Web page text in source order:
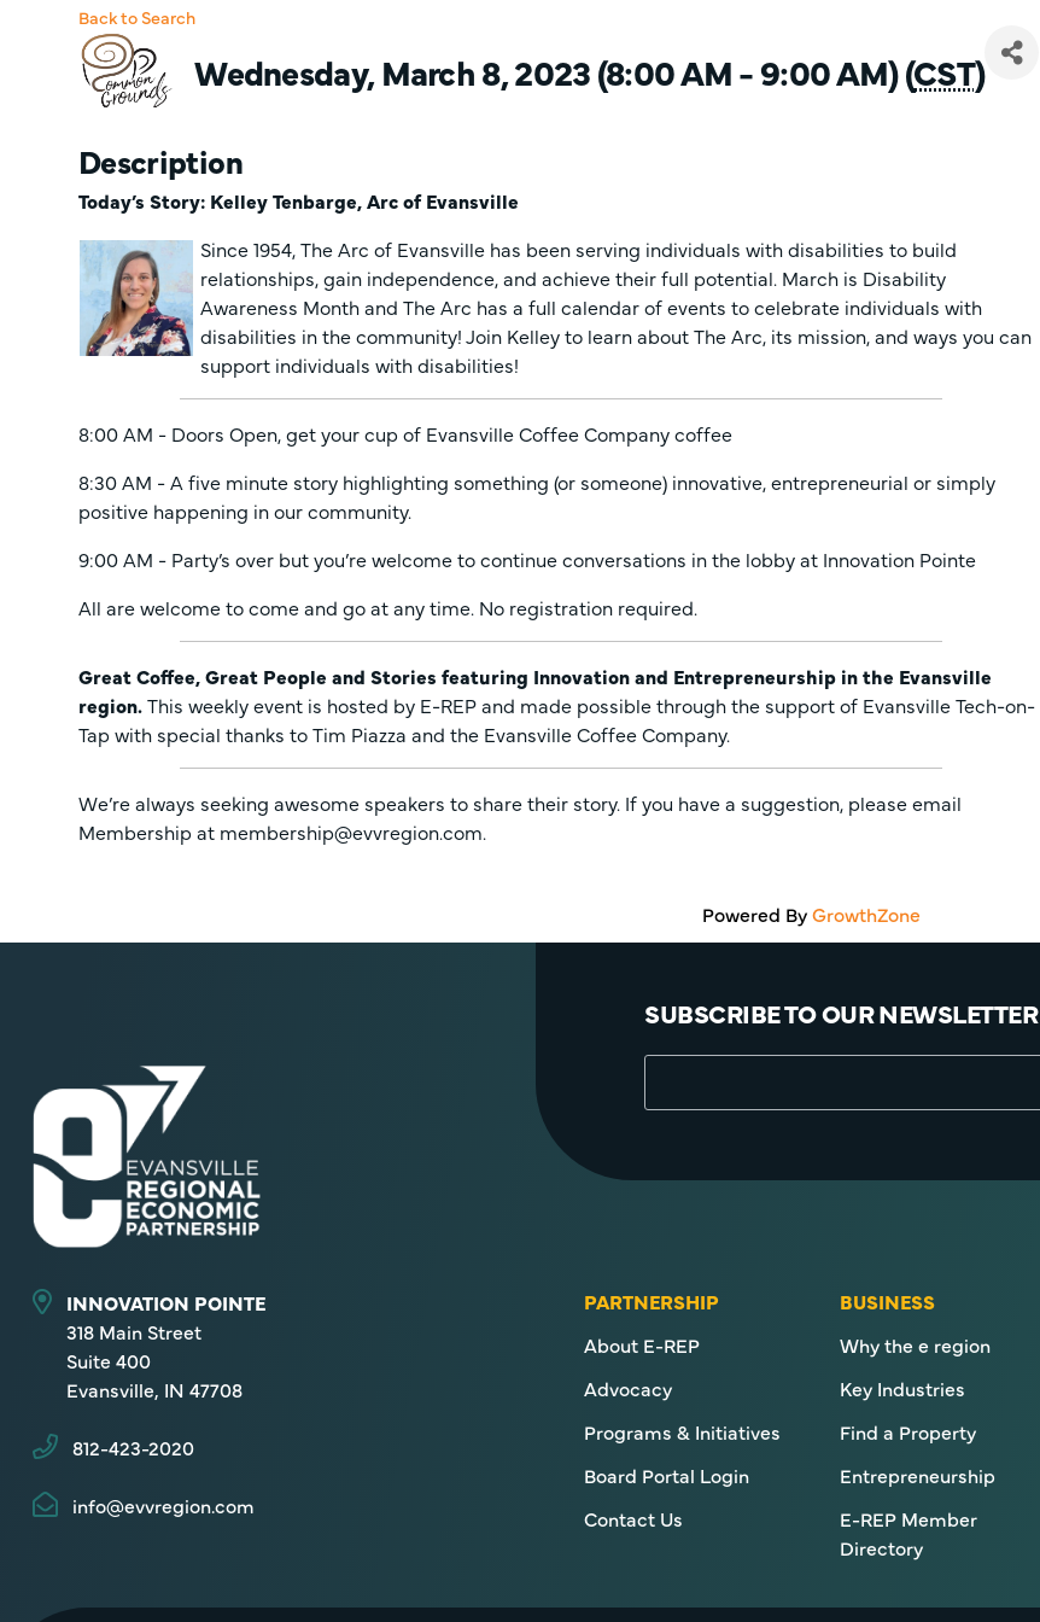
Back to Search
Wednesday, March 8, 2023 (8:00 AM - 9:00 AM) (CST)
Description
Today’s Story: Kelley Tenbarge, Arc of Evansville
Since 1954, The Arc of Evansville has been serving individuals with disabilities to build
relationships, gain independence, and achieve their full potential. March is Disability
Awareness Month and The Arc has a full calendar of events to celebrate individuals with
disabilities in the community! Join Kelley to learn about The Arc, its mission, and ways you can
support individuals with disabilities!
8:00 AM - Doors Open, get your cup of Evansville Coffee Company coffee
8:30 AM - A five minute story highlighting something (or someone) innovative, entrepreneurial or simply
positive happening in our community.
9:00 AM - Party’s over but you’re welcome to continue conversations in the lobby at Innovation Pointe
All are welcome to come and go at any time. No registration required.
Great Coffee, Great People and Stories featuring Innovation and Entrepreneurship in the Evansville
region.This weekly event is hosted by E-REP and made possible through the support of Evansville Tech-on-
Tap with special thanks to Tim Piazza and the Evansville Coffee Company.
We’re always seeking awesome speakers to share their story. If you have a suggestion, please email
Membership at membership@evvregion.com.
Powered ByGrowthZone
SUBSCRIBE TO OUR NEWSLETTER
INNOVATION POINTE
318 Main Street
Suite 400
Evansville, IN 47708
812-423-2020
info@evvregion.com
PARTNERSHIP
About E-REP
Advocacy
Programs & Initiatives
Board Portal Login
Contact Us
BUSINESS
Why the e region
Key Industries
Find a Property
Entrepreneurship
E-REP Member
Directory